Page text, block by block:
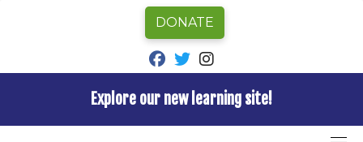
to
Explore our new learning site!
DONATE
fab fa-facebook
fab fa-twitter